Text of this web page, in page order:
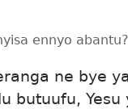
ennyo abantu?
ne bye
butuufu,